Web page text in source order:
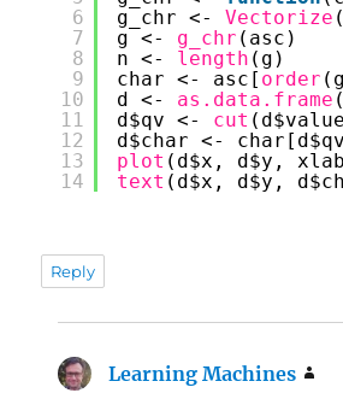
6
7
8
9
10
11
12
13
14
g_chr <- Vectorize
g <- g_chr (asc)
n <- length (g)
char <- asc[ order
d <- as.data.frame (
d$qv <- cut
d$char <-
plot (d$x, d$y,
text (d$x, d$y,
Reply
Learning Machines